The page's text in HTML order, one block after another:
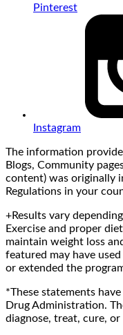
Pinterest
Instagram
The information
Blogs, Community
content) was originally
Regulations in your
+Results vary
Exercise and proper
maintain weight loss
featured may have
or extended the
*These statements
Drug Administration.
diagnose, treat, cure, or